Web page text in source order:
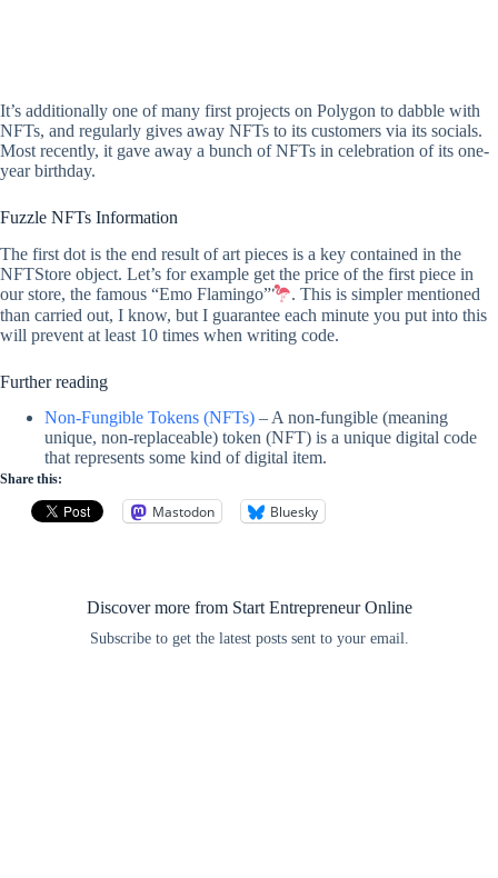
It’s additionally one of many first projects on Polygon to dabble with
NFTs, and regularly gives away NFTs to its customers via its socials.
Most recently, it gave away a bunch of NFTs in celebration of its one-
year birthday.
Fuzzle NFTs Information
The first dot is the end result of art pieces is a key contained in the
NFTStore object. Let’s for example get the price of the first piece in
our store, the famous “Emo Flamingo”
. This is simpler mentioned
than carried out, I know, but I guarantee each minute you put into this
will prevent at least 10 times when writing code.
Further reading
Non-Fungible Tokens (NFTs) – A non-fungible (meaning
unique, non-replaceable) token (NFT) is a unique digital code
that represents some kind of digital item.
Share this:
Mastodon Bluesky
Discover more from Start Entrepreneur Online
Subscribe to get the latest posts sent to your email.